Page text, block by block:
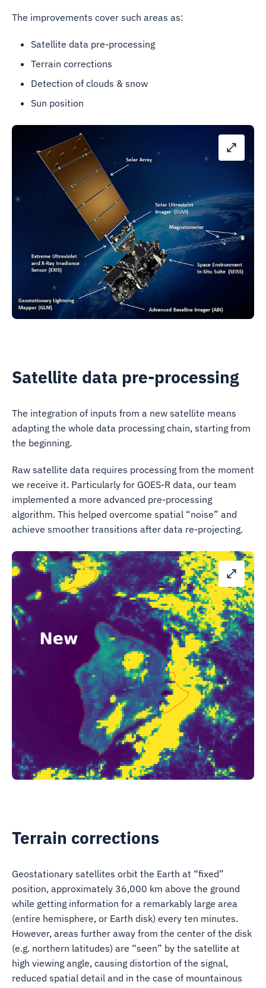
The improvements cover such areas as:
Satellite data pre-processing
Terrain corrections
Detection of clouds & snow
Sun position
Satellite data pre-processing
The integration of inputs from a new satellite means
adapting the whole data processing chain, starting from
the beginning.
Raw satellite data requires processing from the moment
we receive it. Particularly for GOES-R data, our team
implemented a more advanced pre-processing
algorithm. This helped overcome spatial “noise” and
achieve smoother transitions after data re-projecting.
Terrain corrections
Geostationary satellites orbit the Earth at “fixed”
position, approximately 36,000 km above the ground
while getting information for a remarkably large area
(entire hemisphere, or Earth disk) every ten minutes.
However, areas further away from the center of the disk
(e.g. northern latitudes) are “seen” by the satellite at
high viewing angle, causing distortion of the signal,
reduced spatial detail and in the case of mountainous